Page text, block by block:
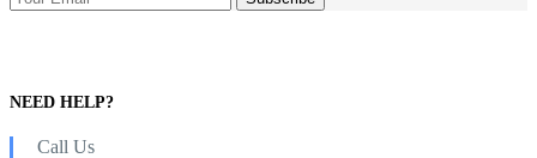
NEED HELP?
Call Us